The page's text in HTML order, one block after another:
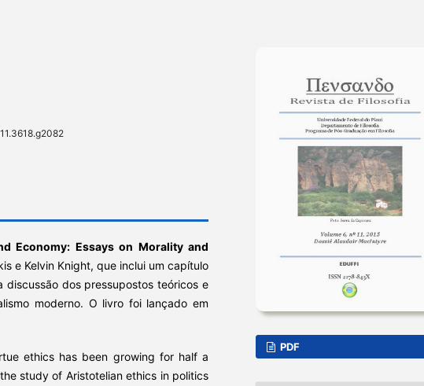
Economy: Essays on Morality and
e Kelvin Knight, que inclui um capítulo
dos pressupostos teóricos e
moderno. O livro foi lançado em
ethics has been growing for half a
study of Aristotelian ethics in politics
PDF